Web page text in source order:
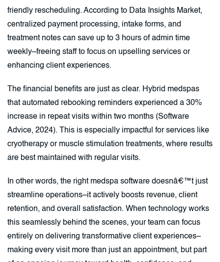
friendly rescheduling. According to Data Insights Market,
centralized payment processing, intake forms, and
treatment notes can save up to 3 hours of admin time
weekly–freeing staff to focus on upselling services or
enhancing client experiences.
The financial benefits are just as clear. Hybrid medspas
that automated rebooking reminders experienced a 30%
increase in repeat visits within two months (Software
Advice, 2024). This is especially impactful for services like
cryotherapy or muscle stimulation treatments, where results
are best maintained with regular visits.
In other words, the right medspa software doesnâ€™t just
streamline operations–it actively boosts revenue, client
retention, and overall satisfaction. When technology works
this seamlessly behind the scenes, your team can focus
entirely on delivering transformative client experiences–
making every visit more than just an appointment, but part